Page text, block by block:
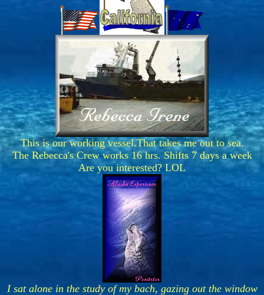
This is our working vessel.That takes me out to sea.
The Rebecca's Crew works 16 hrs. Shifts 7 days a week
Are you interested? LOL
I sat alone in the study of my bach, gazing out the window